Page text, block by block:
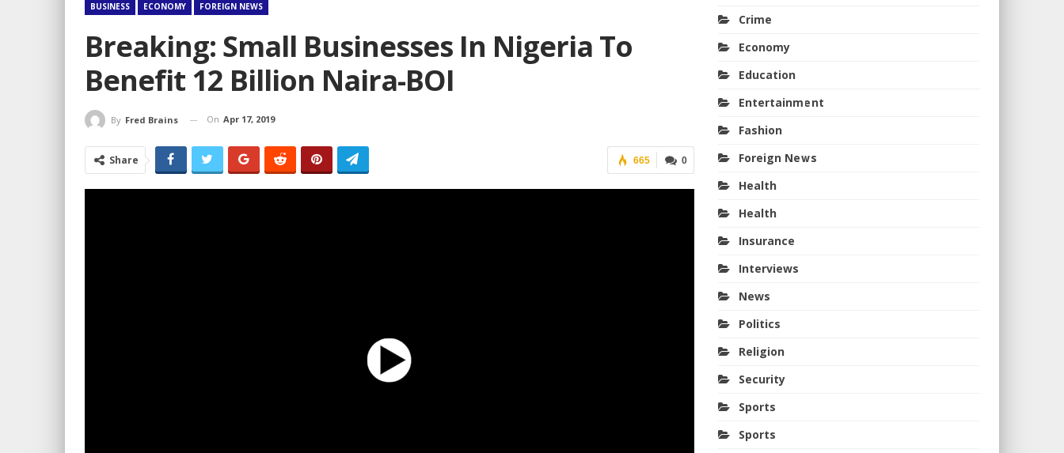
BUSINESS ECONOMY FOREIGN NEWS
Breaking: Small Businesses In Nigeria To
Benefit 12 Billion Naira-BOI
By Fred Brains On Apr 17, 2019
0
665
Share
Crime
Economy
Education
Entertainment
Fashion
Foreign News
Health
Health
Insurance
Interviews
News
Politics
Religion
Security
Sports
Sports